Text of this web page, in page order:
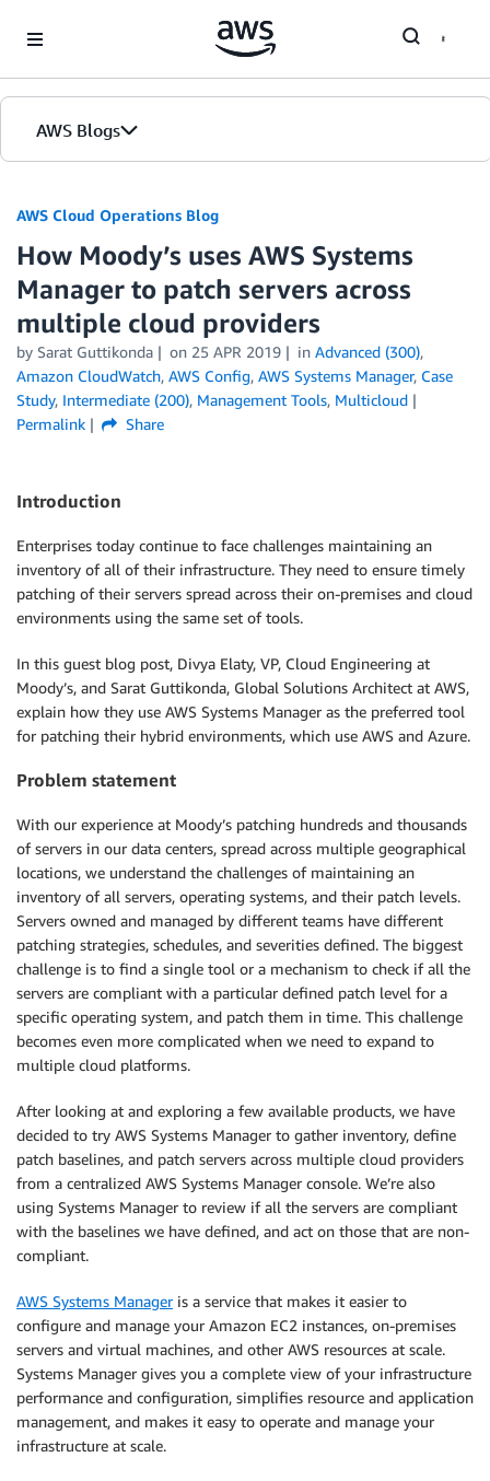
AWS Blogs
AWS Cloud Operations Blog
How Moody’s uses AWS Systems
Manager to patch servers across
multiple cloud providers
by Sarat Guttikonda on 25 APR 2019 in Advanced (300),
Amazon CloudWatch, AWS Config, AWS Systems Manager, Case
Study, Intermediate (200), Management Tools, Multicloud
Permalink
Share
Introduction
Enterprises today continue to face challenges maintaining an
inventory of all of their infrastructure. They need to ensure timely
patching of their servers spread across their on-premises and cloud
environments using the same set of tools.
In this guest blog post, Divya Elaty, VP, Cloud Engineering at
Moody’s, and Sarat Guttikonda, Global Solutions Architect at AWS,
explain how they use AWS Systems Manager as the preferred tool
for patching their hybrid environments, which use AWS and Azure.
Problem statement
With our experience at Moody’s patching hundreds and thousands
of servers in our data centers, spread across multiple geographical
locations, we understand the challenges of maintaining an
inventory of all servers, operating systems, and their patch levels.
Servers owned and managed by different teams have different
patching strategies, schedules, and severities defined. The biggest
challenge is to find a single tool or a mechanism to check if all the
servers are compliant with a particular defined patch level for a
specific operating system, and patch them in time. This challenge
becomes even more complicated when we need to expand to
multiple cloud platforms.
After looking at and exploring a few available products, we have
decided to try AWS Systems Manager to gather inventory, define
patch baselines, and patch servers across multiple cloud providers
from a centralized AWS Systems Manager console. We’re also
using Systems Manager to review if all the servers are compliant
with the baselines we have defined, and act on those that are non-
compliant.
AWS Systems Manageris a service that makes it easier to
configure and manage your Amazon EC2 instances, on-premises
servers and virtual machines, and other AWS resources at scale.
Systems Manager gives you a complete view of your infrastructure
performance and configuration, simplifies resource and application
management, and makes it easy to operate and manage your
infrastructure at scale.